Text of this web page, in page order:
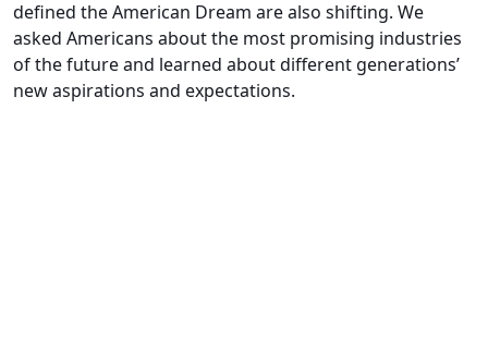
defined the American Dream are also shifting. We
asked Americans about the most promising industries
of the future and learned about different generations’
new aspirations and expectations.